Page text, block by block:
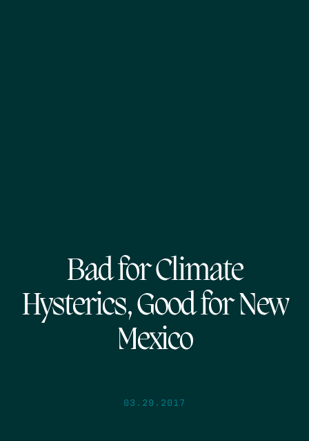
Bad for Climate
Hysterics, Good for New
Mexico
03.29.2017